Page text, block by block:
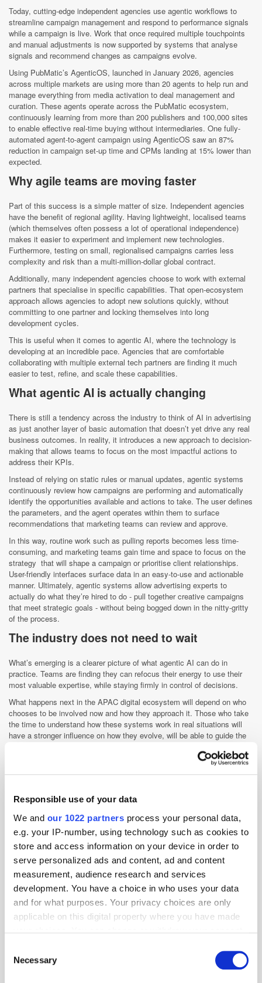
Responsible use of your data
We and our 1022 partners process your personal data,
e.g. your IP-number, using technology such as cookies to
store and access information on your device in order to
serve personalized ads and content, ad and content
measurement, audience research and services
development. You have a choice in who uses your data
and for what purposes. Your privacy choices are only
applicable on this digital property where you have made
the Privacy trigger icon.
Selection
Necessary
Today, cutting-edge independent agencies use agentic workflows to
streamline campaign management and respond to performance signals
while a campaign is live. Work that once required multiple touchpoints
and manual adjustments is now supported by systems that analyse
signals and recommend changes as campaigns evolve.
Using PubMatic’s AgenticOS, launched in January 2026, agencies
across multiple markets are using more than 20 agents to help run and
manage everything from media activation to deal management and
curation. These agents operate across the PubMatic ecosystem,
continuously learning from more than 200 publishers and 100,000 sites
to enable effective real-time buying without intermediaries. One fully-
automated agent-to-agent campaign using AgenticOS saw an 87%
reduction in campaign set-up time and CPMs landing at 15% lower than
expected.
Why agile teams are moving faster
Part of this success is a simple matter of size. Independent agencies
have the benefit of regional agility. Having lightweight, localised teams
(which themselves often possess a lot of operational independence)
makes it easier to experiment and implement new technologies.
Furthermore, testing on small, regionalised campaigns carries less
complexity and risk than a multi-million-dollar global contract.
Additionally, many independent agencies choose to work with external
partners that specialise in specific capabilities. That open-ecosystem
approach allows agencies to adopt new solutions quickly, without
committing to one partner and locking themselves into long
development cycles.
This is useful when it comes to agentic AI, where the technology is
developing at an incredible pace. Agencies that are comfortable
collaborating with multiple external tech partners are finding it much
easier to test, refine, and scale these capabilities.
What agentic AI is actually changing
There is still a tendency across the industry to think of AI in advertising
as just another layer of basic automation that doesn’t yet drive any real
business outcomes. In reality, it introduces a new approach to decision-
making that allows teams to focus on the most impactful actions to
address their KPIs.
Instead of relying on static rules or manual updates, agentic systems
continuously review how campaigns are performing and automatically
identify the opportunities available and actions to take. The user defines
the parameters, and the agent operates within them to surface
recommendations that marketing teams can review and approve.
In this way, routine work such as pulling reports becomes less time-
consuming, and marketing teams gain time and space to focus on the
strategy that will shape a campaign or prioritise client relationships.
User-friendly interfaces surface data in an easy-to-use and actionable
manner. Ultimately, agentic systems allow advertising experts to
actually do what they’re hired to do - pull together creative campaigns
that meet strategic goals - without being bogged down in the nitty-gritty
of the process.
The industry does not need to wait
What’s emerging is a clearer picture of what agentic AI can do in
practice. Teams are finding they can refocus their energy to use their
most valuable expertise, while staying firmly in control of decisions.
What happens next in the APAC digital ecosystem will depend on who
chooses to be involved now and how they approach it. Those who take
the time to understand how these systems work in real situations will
have a stronger influence on how they evolve, will be able to guide the
Related articles
Emerging Channels, Cleaner Pipes: Assembly’s Tom Cogan on